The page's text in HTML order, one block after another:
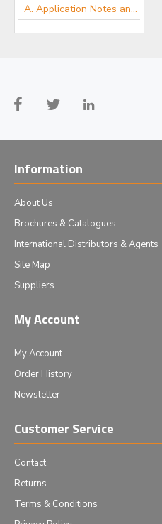
A. Application Notes and White Papers - Electro-chemists
ModuLab XM MTS
Information
About Us
Brochures & Catalogues
International Distributors & Agents
Site Map
Suppliers
My Account
My Account
Order History
Newsletter
Customer Service
Contact
Returns
Terms & Conditions